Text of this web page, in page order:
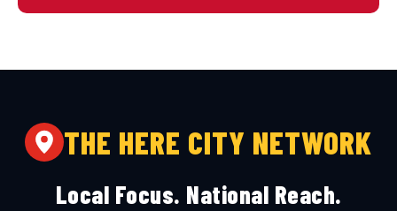
THE HERE CITY NETWORK
Local Focus. National Reach.